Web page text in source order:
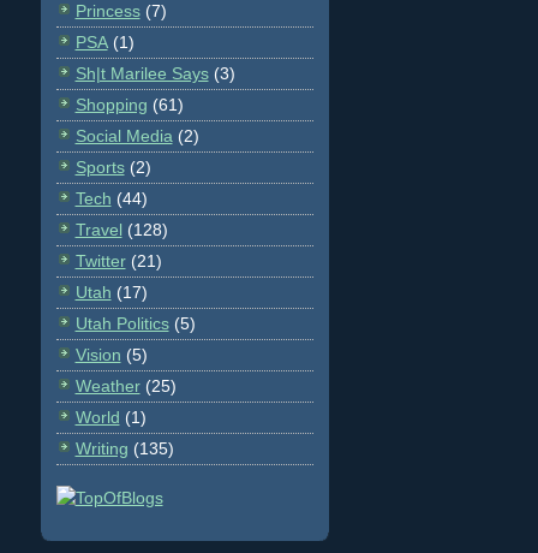
Princess (7)
PSA (1)
Sh|t Marilee Says (3)
Shopping (61)
Social Media (2)
Sports (2)
Tech (44)
Travel (128)
Twitter (21)
Utah (17)
Utah Politics (5)
Vision (5)
Weather (25)
World (1)
Writing (135)